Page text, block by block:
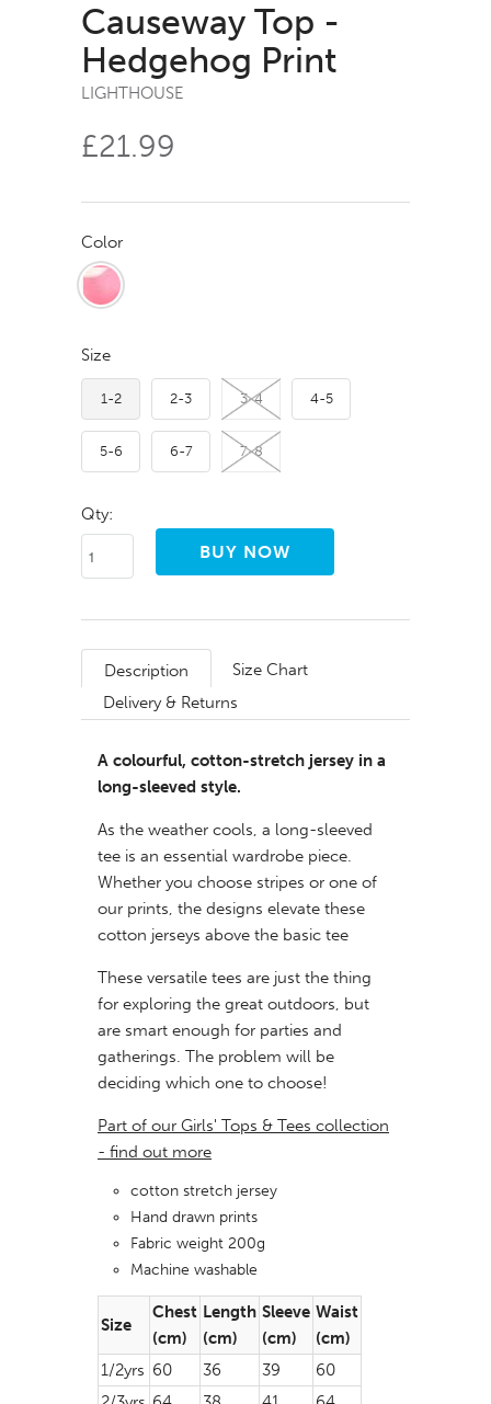
Causeway Top -
Hedgehog Print
LIGHTHOUSE
£21.99
Color
Size
1-2 2-3 3-4 4-5
5-6 6-7 7-8
Qty:
Description
Size Chart
Delivery & Returns
A colourful, cotton-stretch jersey in a
long-sleeved style.
As the weather cools, a long-sleeved
tee is an essential wardrobe piece.
Whether you choose stripes or one of
our prints, the designs elevate these
cotton jerseys above the basic tee
These versatile tees are just the thing
for exploring the great outdoors, but
are smart enough for parties and
gatherings. The problem will be
deciding which one to choose!
Part of our Girls' Tops & Tees collection
- find out more
cotton stretch jersey
Hand drawn prints
Fabric weight 200g
Machine washable
Size
Chest
(cm)
Length
(cm)
Sleeve
(cm)
Waist
(cm)
1/2yrs 60 36 39
60